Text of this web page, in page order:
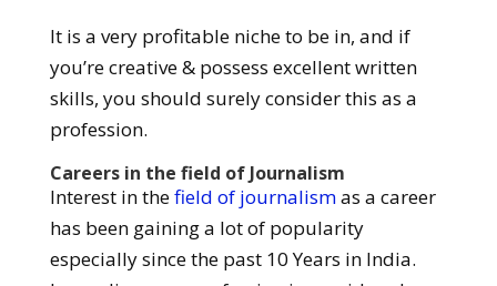
It is a very profitable niche to be in, and if
you’re creative & possess excellent written
skills, you should surely consider this as a
profession.
Careers in the field of Journalism
Interest in thefield of journalismas a career
has been gaining a lot of popularity
especially since the past 10 Years in India.